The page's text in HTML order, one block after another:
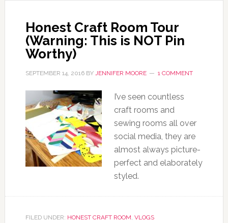
Honest Craft Room Tour
(Warning: This is NOT Pin
Worthy)
SEPTEMBER 14, 2016BY JENNIFER MOORE 1 COMMENT
I’ve seen countless
craft rooms and
sewing rooms all over
social media, they are
almost always picture-
perfect and elaborately
styled.
FILED UNDER: HONEST CRAFT ROOM, VLOGS